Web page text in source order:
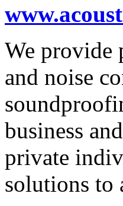
We provide
and noise
business
private
solutions to